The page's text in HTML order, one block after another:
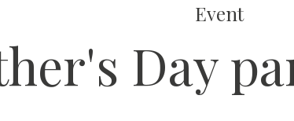
Event
Day